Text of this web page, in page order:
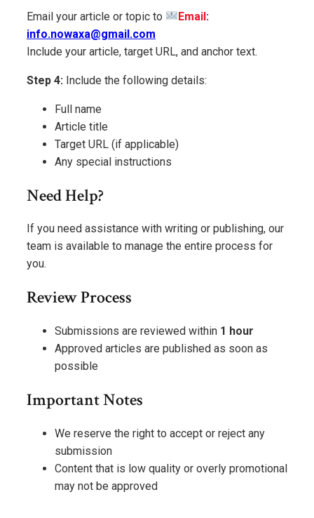
Email your article or topic to Email:
info.nowaxa@gmail.com
Include your article, target URL, and anchor text.
Step 4: Include the following details:
Full name
Article title
Target URL (if applicable)
Any special instructions
Need Help?
If you need assistance with writing or publishing, our
team is available to manage the entire process for
you.
Review Process
Submissions are reviewed within 1 hour
Approved articles are published as soon as
possible
Important Notes
We reserve the right to accept or reject any
submission
Content that is low quality or overly promotional
may not be approved